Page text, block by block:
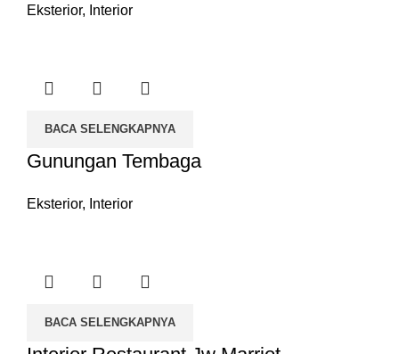
Eksterior, Interior
BACA SELENGKAPNYA
Gunungan Tembaga
Eksterior, Interior
BACA SELENGKAPNYA